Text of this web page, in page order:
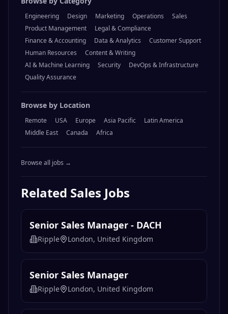
Engineering Design Marketing Operations
Sales
Product Management
Legal & Compliance
Finance & Accounting
Data & Analytics
Customer Support
Human Resources
Content & Writing
AI & Machine Learning
Security
DevOps & Infrastructure
Quality Assurance
Browse by Location
Remote USA Europe Asia Pacific
Latin America
Middle East
Canada Africa
Browse all jobs →
Related Sales Jobs
Senior Sales Manager - DACH
Ripple London, United Kingdom
Senior Sales Manager
Ripple London, United Kingdom